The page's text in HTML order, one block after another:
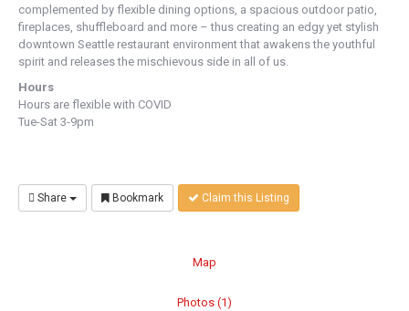
complemented by flexible dining options, a spacious outdoor patio,
fireplaces, shuffleboard and more – thus creating an edgy yet stylish
downtown Seattle restaurant environment that awakens the youthful
spirit and releases the mischievous side in all of us.
Hours
Hours are flexible with COVID
Tue-Sat 3-9pm
Share Bookmark Claim this Listing
Map
Photos (1)